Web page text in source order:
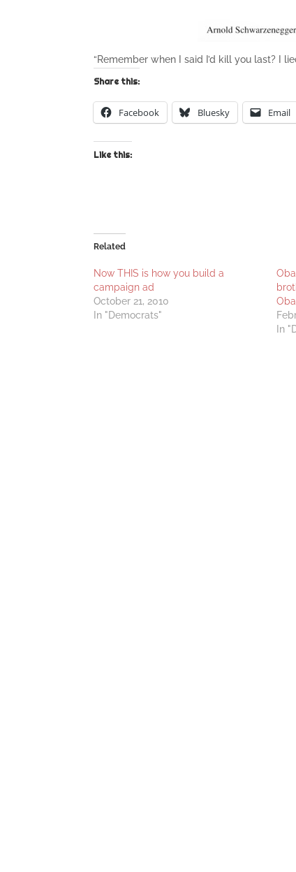
“Remember when I said I’d kill you last? I
Share this:
Facebook Bluesky Email
Like this:
Related
Now THIS is how you build a
campaign ad
October 21, 2010
In "Democrats"
In